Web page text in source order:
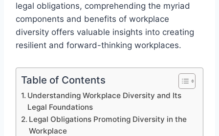
legal obligations, comprehending the myriad
components and benefits of workplace
diversity offers valuable insights into creating
resilient and forward-thinking workplaces.
Table of Contents
Understanding Workplace Diversity and Its
Legal Foundations
Legal Obligations Promoting Diversity in the
Workplace